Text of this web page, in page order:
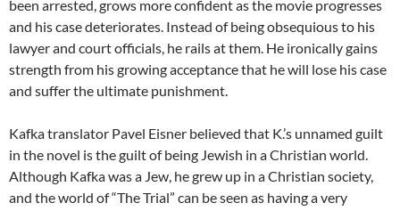
been arrested, grows more confident as the movie progresses
and his case deteriorates. Instead of being obsequious to his
lawyer and court officials, he rails at them. He ironically gains
strength from his growing acceptance that he will lose his case
and suffer the ultimate punishment.
Kafka translator Pavel Eisner believed that K.’s unnamed guilt
in the novel is the guilt of being Jewish in a Christian world.
Although Kafka was a Jew, he grew up in a Christian society,
and the world of “The Trial” can be seen as having a very